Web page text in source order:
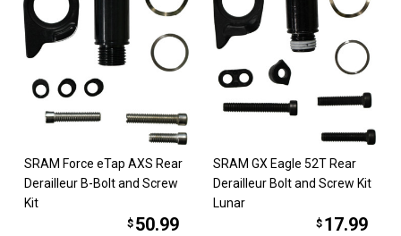
SRAM Force eTap AXS Rear
Derailleur B-Bolt and Screw
Kit
$ 50.99
SRAM GX Eagle 52T Rear
Derailleur Bolt and Screw Kit
Lunar
$ 17.99